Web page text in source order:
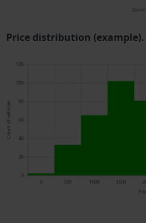
Price distribution (example).